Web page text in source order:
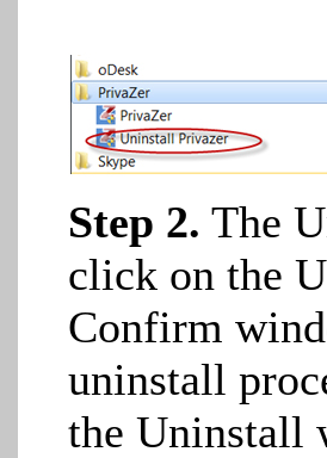
Step 2. The
click on the
Confirm
uninstall
the Uninstall